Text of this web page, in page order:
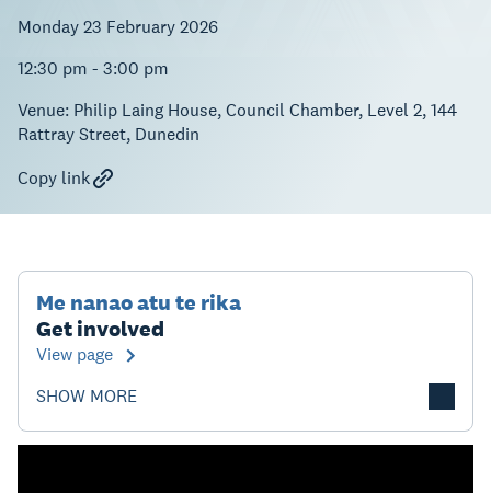
Monday 23 February 2026
12:30 pm - 3:00 pm
Venue: Philip Laing House, Council Chamber, Level 2, 144
Rattray Street, Dunedin
Copy link
Me nanao atu te rika
Get involved
View page
SHOW MORE